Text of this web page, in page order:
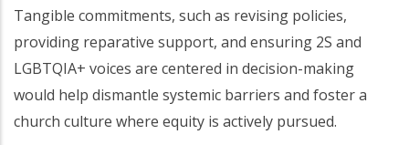
Tangible commitments, such as revising policies,
providing reparative support, and ensuring 2S and
LGBTQIA+ voices are centered in decision-making
would help dismantle systemic barriers and foster a
church culture where equity is actively pursued.